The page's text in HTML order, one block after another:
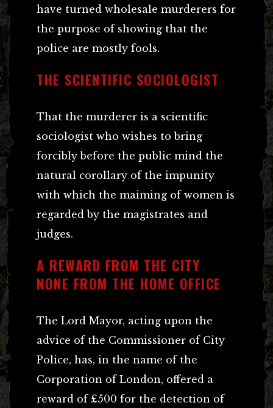
have turned wholesale murderers for
the purpose of showing that the
police are mostly fools.
THE SCIENTIFIC SOCIOLOGIST
That the murderer is a scientific
sociologist who wishes to bring
forcibly before the public mind the
natural corollary of the impunity
with which the maiming of women is
regarded by the magistrates and
judges.
A REWARD FROM THE CITY
NONE FROM THE HOME OFFICE
The Lord Mayor, acting upon the
advice of the Commissioner of City
Police, has, in the name of the
Corporation of London, offered a
reward of £500 for the detection of